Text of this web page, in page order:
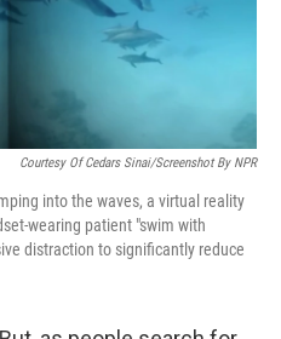
Courtesy Of Cedars Sinai/Screenshot By NPR
into the waves, a virtual reality
wearing patient "swim with
distraction to significantly reduce